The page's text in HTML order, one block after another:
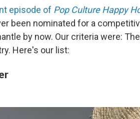
episode of Pop Culture Happy
been nominated for a
by now. Our criteria were:
Here's our list: